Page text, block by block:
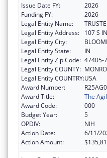
Issue Date FY:
2026
Funding FY:
2026
Legal Entity Name:
Legal Entity Address:
107 S
Legal Entity City:
Legal Entity State:
IN
Legal Entity Zip Code: 47405-
Legal Entity COUNTY:
Legal Entity COUNTRY:USA
Award Number:
Award Title:
The
Award Code:
000
Budget Year:
5
OPDIV:
NIH
Action Date:
6/11/
Action Amount: